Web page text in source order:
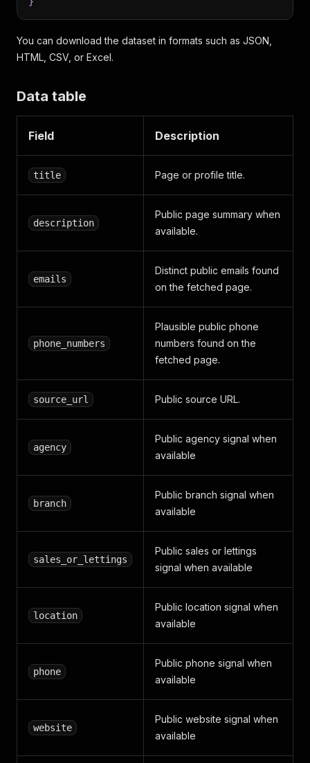
You can download the dataset in formats such as JSON,
HTML, CSV, or Excel.
Data table
Field Description
title Page or profile title.
description
Public page summary when
available.
emails
Distinct public emails found
on the fetched page.
phone_numbers
Plausible public phone
numbers found on the
fetched page.
source_url Public source URL.
agency
Public agency signal when
available
branch
Public branch signal when
available
sales_or_lettings
Public sales or lettings
signal when available
location
Public location signal when
available
phone
Public phone signal when
available
website
Public website signal when
available